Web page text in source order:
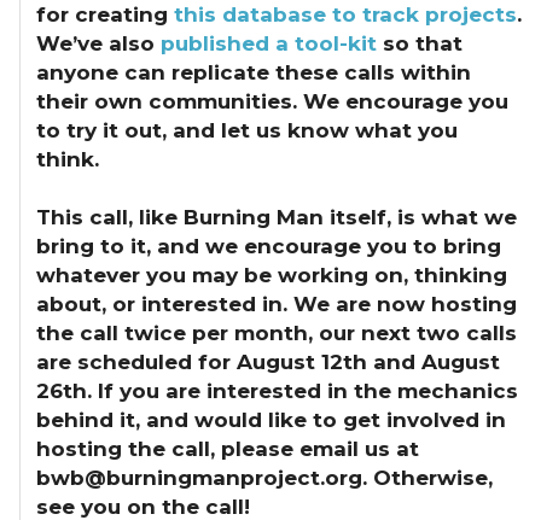
for creating this database to track projects.
We’ve also published a tool-kitso that
anyone can replicate these calls within
their own communities. We encourage you
to try it out, and let us know what you
think.
This call, like Burning Man itself, is what we
bring to it, and we encourage you to bring
whatever you may be working on, thinking
about, or interested in. We are now hosting
the call twice per month, our next two calls
are scheduled for August 12th and August
26th. If you are interested in the mechanics
behind it, and would like to get involved in
hosting the call, please email us at
bwb@burningmanproject.org. Otherwise,
see you on the call!